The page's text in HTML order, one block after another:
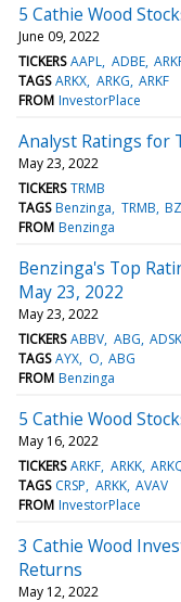
5 Cathie Wood
June 09, 2022
TICKERS AAPL ADBE
TAGS ARKX ARKG ARKF
FROM InvestorPlace
Analyst Ratings for
May 23, 2022
TICKERS TRMB
TAGS Benzinga TRMB
FROM Benzinga
Benzinga's Top
May 23, 2022
May 23, 2022
TICKERS ABBV ABG ADSK
TAGS AYX O ABG
FROM Benzinga
5 Cathie Wood
May 16, 2022
TICKERS ARKF ARKK
TAGS CRSP ARKK AVAV
FROM InvestorPlace
3 Cathie Wood
Returns
May 12, 2022